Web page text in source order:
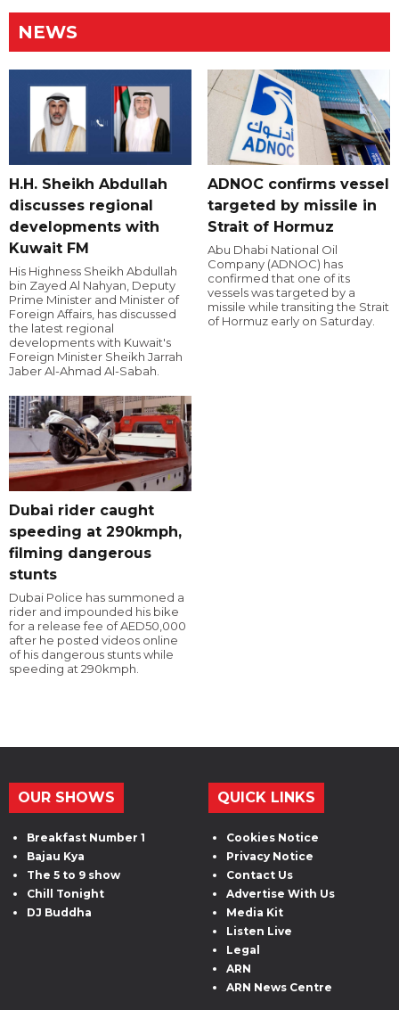
NEWS
H.H. Sheikh Abdullah
discusses regional
developments with
Kuwait FM
His Highness Sheikh Abdullah
bin Zayed Al Nahyan, Deputy
Prime Minister and Minister of
Foreign Affairs, has discussed
the latest regional
developments with Kuwait's
Foreign Minister Sheikh Jarrah
Jaber Al-Ahmad Al-Sabah.
ADNOC confirms vessel
targeted by missile in
Strait of Hormuz
Abu Dhabi National Oil
Company (ADNOC) has
confirmed that one of its
vessels was targeted by a
missile while transiting the Strait
of Hormuz early on Saturday.
Dubai rider caught
speeding at 290kmph,
filming dangerous
stunts
Dubai Police has summoned a
rider and impounded his bike
for a release fee of AED50,000
after he posted videos online
of his dangerous stunts while
speeding at 290kmph.
OUR SHOWS
Breakfast Number 1
Bajau Kya
The 5 to 9 show
Chill Tonight
DJ Buddha
QUICK LINKS
Cookies Notice
Privacy Notice
Contact Us
Advertise With Us
Media Kit
Listen Live
Legal
ARN
ARN News Centre